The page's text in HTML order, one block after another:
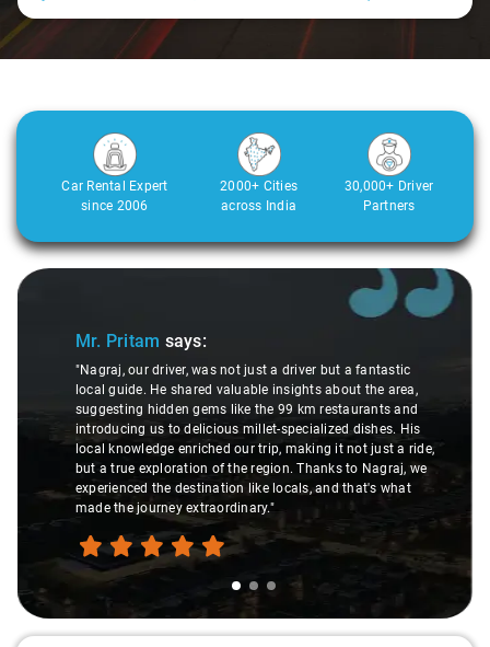
Car Rental Expert
since 2006
2000+ Cities
across India
30,000+ Driver
Partners
Slide 1 of 3
Mr. Pritam says:
"Nagraj, our driver, was not just a driver but a fantastic
local guide. He shared valuable insights about the area,
suggesting hidden gems like the 99 km restaurants and
introducing us to delicious millet-specialized dishes. His
local knowledge enriched our trip, making it not just a ride,
but a true exploration of the region. Thanks to Nagraj, we
experienced the destination like locals, and that's what
made the journey extraordinary."